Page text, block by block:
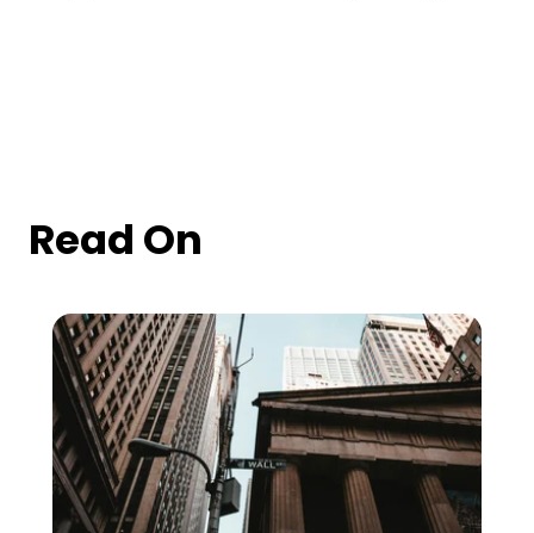
Read On